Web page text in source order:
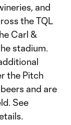
and
the TQL
Carl &
stadium.
the Pitch
and are
See